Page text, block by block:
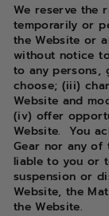
We reserve the
temporarily or
the Website or
without notice
to any persons,
choose; (iii)
Website and
(iv) offer
Website. You
Gear nor any of
liable to you or
suspension or
Website, the
the Website.